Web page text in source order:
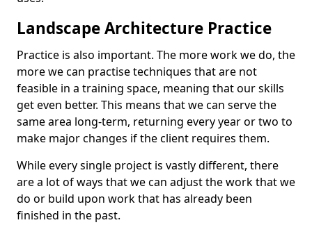
Landscape Architecture Practice
Practice is also important. The more work we do, the
more we can practise techniques that are not
feasible in a training space, meaning that our skills
get even better. This means that we can serve the
same area long-term, returning every year or two to
make major changes if the client requires them.
While every single project is vastly different, there
are a lot of ways that we can adjust the work that we
do or build upon work that has already been
finished in the past.